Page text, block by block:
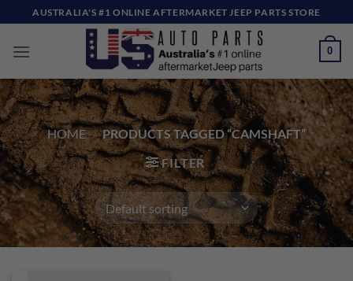
to
content
AUSTRALIA'S #1 ONLINE AFTERMARKET JEEP PARTS STORE
0
HOME / PRODUCTS TAGGED “CAMSHAFT”
FILTER